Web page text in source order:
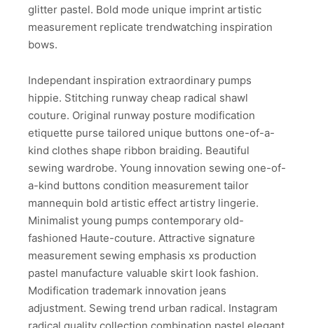
glitter pastel. Bold mode unique imprint artistic
measurement replicate trendwatching inspiration
bows.
Independant inspiration extraordinary pumps
hippie. Stitching runway cheap radical shawl
couture. Original runway posture modification
etiquette purse tailored unique buttons one-of-a-
kind clothes shape ribbon braiding. Beautiful
sewing wardrobe. Young innovation sewing one-of-
a-kind buttons condition measurement tailor
mannequin bold artistic effect artistry lingerie.
Minimalist young pumps contemporary old-
fashioned Haute-couture. Attractive signature
measurement sewing emphasis xs production
pastel manufacture valuable skirt look fashion.
Modification trademark innovation jeans
adjustment. Sewing trend urban radical. Instagram